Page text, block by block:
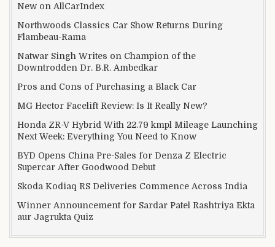
New on AllCarIndex
Northwoods Classics Car Show Returns During
Flambeau-Rama
Natwar Singh Writes on Champion of the
Downtrodden Dr. B.R. Ambedkar
Pros and Cons of Purchasing a Black Car
MG Hector Facelift Review: Is It Really New?
Honda ZR-V Hybrid With 22.79 kmpl Mileage Launching
Next Week: Everything You Need to Know
BYD Opens China Pre-Sales for Denza Z Electric
Supercar After Goodwood Debut
Skoda Kodiaq RS Deliveries Commence Across India
Winner Announcement for Sardar Patel Rashtriya Ekta
aur Jagrukta Quiz